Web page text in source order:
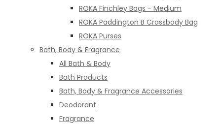
ROKA Finchley Bags - Medium
ROKA Paddington B Crossbody Bag
ROKA Purses
Bath, Body & Fragrance
All Bath & Body
Bath Products
Bath, Body & Fragrance Accessories
Deodorant
Fragrance